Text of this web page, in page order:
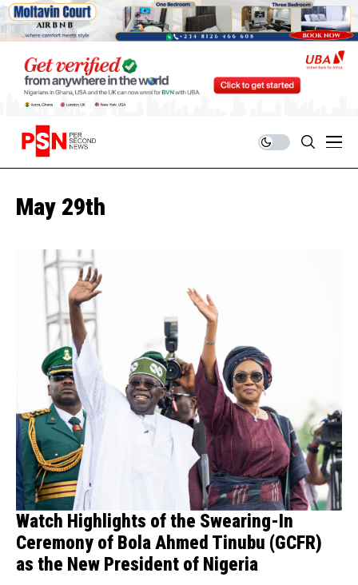
May 29th
Watch Highlights of the Swearing-In
Ceremony of Bola Ahmed Tinubu (GCFR)
as the New President of Nigeria